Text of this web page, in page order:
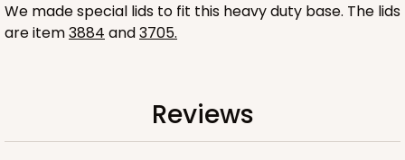
We made special lids to fit this heavy duty base. The lids
are item3884 and3705.
Reviews